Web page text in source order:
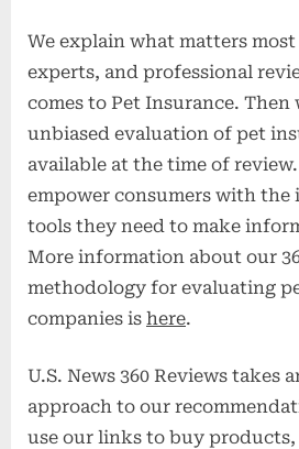
We explain what matters
experts, and professional
comes to Pet Insurance. Then
unbiased evaluation of pet
available at the time of
empower consumers with
tools they need to make
More information about our
methodology for evaluating
companies is here.
U.S. News 360 Reviews takes
approach to our
use our links to buy products,